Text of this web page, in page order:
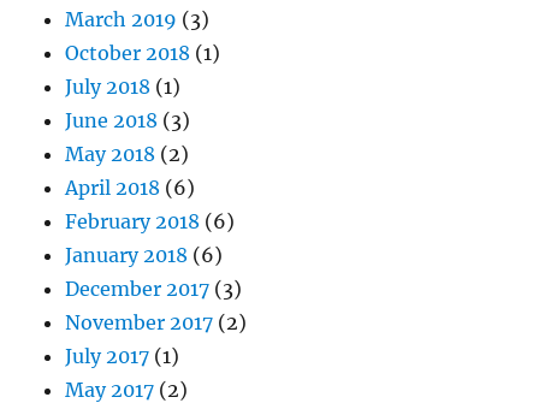
March 2019 (3)
October 2018 (1)
July 2018 (1)
June 2018 (3)
May 2018 (2)
April 2018 (6)
February 2018 (6)
January 2018 (6)
December 2017 (3)
November 2017 (2)
July 2017 (1)
May 2017 (2)